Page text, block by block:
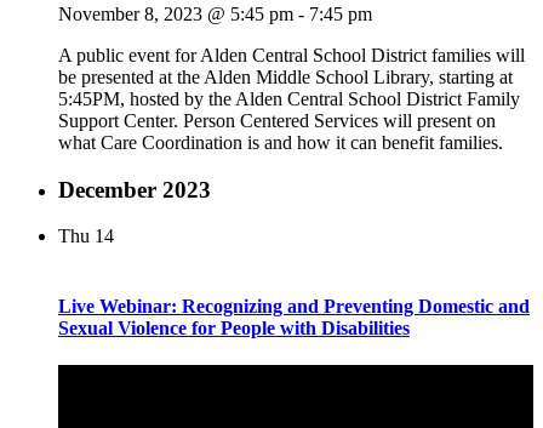
November 8, 2023 @ 5:45 pm - 7:45 pm
A public event for Alden Central School District families will
be presented at the Alden Middle School Library, starting at
5:45PM, hosted by the Alden Central School District Family
Support Center. Person Centered Services will present on
what Care Coordination is and how it can benefit families.
December 2023
Thu 14
Live Webinar: Recognizing and Preventing Domestic and
Sexual Violence for People with Disabilities